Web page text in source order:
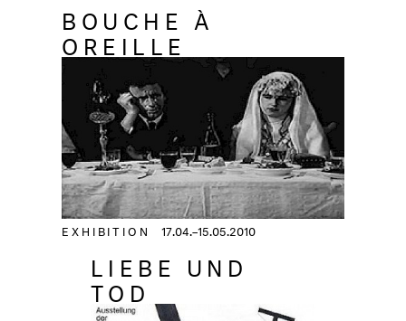
BOUCHE À
OREILLE
EXHIBITION 17.04.–15.05.2010
LIEBE UND
TOD